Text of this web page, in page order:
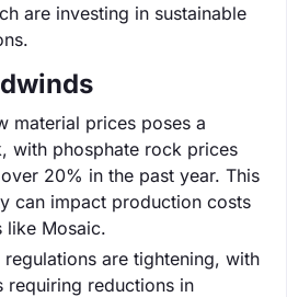
are investing in sustainable
material prices poses a
with phosphate rock prices
20% in the past year. This
can impact production costs
like Mosaic.
regulations are tightening, with
requiring reductions in